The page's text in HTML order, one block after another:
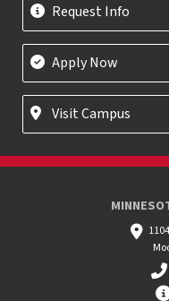
Request Info
Apply Now
Visit Campus